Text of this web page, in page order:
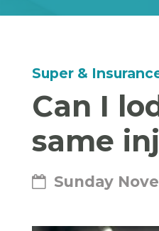
Super &
Can I
same
Sunday